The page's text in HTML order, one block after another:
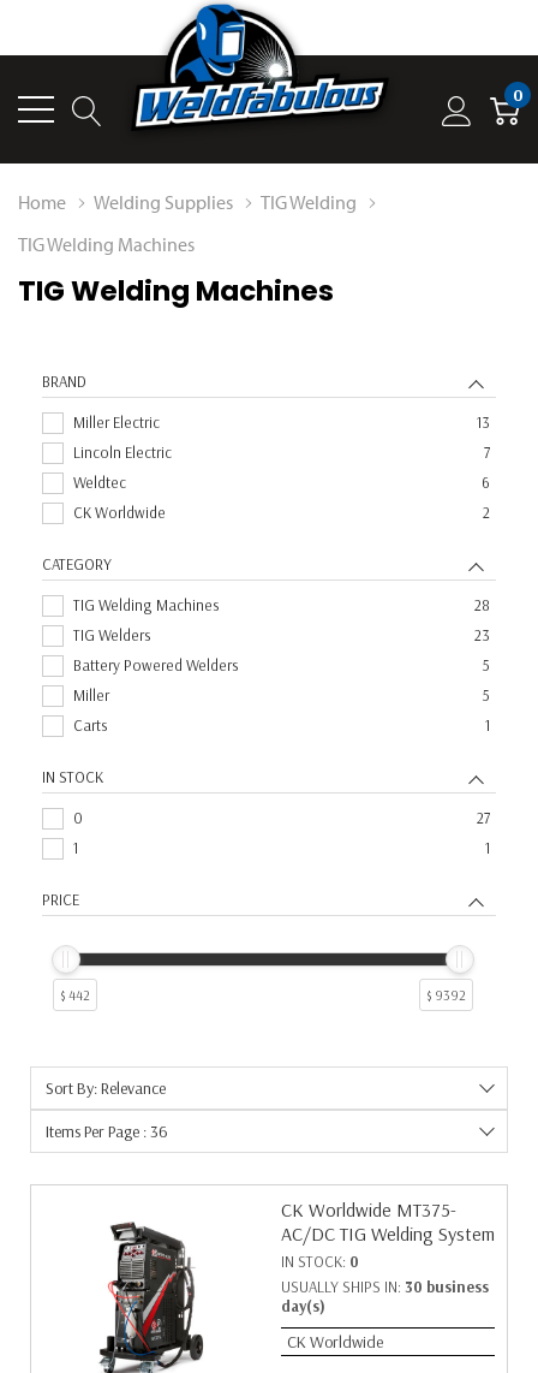
0
Home Welding Supplies
TIG Welding
TIG Welding Machines
TIG Welding Machines
BRAND
Miller Electric
13
Lincoln Electric
7
Weldtec
6
CK Worldwide
2
CATEGORY
TIG Welding Machines
28
TIG Welders
23
Battery Powered Welders
5
Miller
5
Carts
1
IN STOCK
0
27
1
1
PRICE
$ 442 $ 9392
Sort By: Relevance
Items Per Page : 36
CK Worldwide MT375-
AC/DC TIG Welding System
IN STOCK: 0
USUALLY SHIPS IN: 30 business
day(s)
CK Worldwide